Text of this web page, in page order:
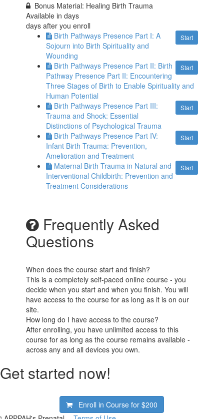
Bonus Material: Healing Birth Trauma
Available indays
days after you enroll
Start
Birth Pathways Presence Part I: A
Sojourn into Birth Spirituality and
Wounding
Start
Birth Pathways Presence Part II: Birth
Pathway Presence Part II: Encountering
Three Stages of Birth to Enable Spirituality and
Human Potential
Start
Birth Pathways Presence Part III:
Trauma and Shock: Essential
Distinctions of Psychological Trauma
Start
Birth Pathways Presence Part IV:
Infant Birth Trauma: Prevention,
Amelioration and Treatment
Start
Maternal Birth Trauma in Natural and
Interventional Childbirth: Prevention and
Treatment Considerations
Frequently Asked
Questions
When does the course start and finish?
This is a completely self-paced online course - you
decide when you start and when you finish. You will
have access to the course for as long as it is on our
site.
How long do I have access to the course?
After enrolling, you have unlimited access to this
course for as long as the course remains available -
across any and all devices you own.
Get started now!
Enroll in Course for$200